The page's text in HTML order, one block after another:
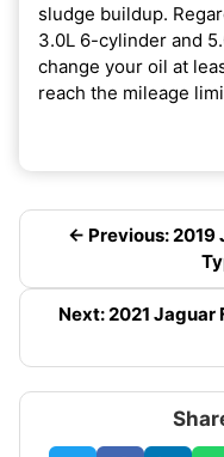
sludge buildup.
3.0L 6-cylinder and
change your oil at
reach the mileage
← Previous: 2019
Next: 2021 Jaguar